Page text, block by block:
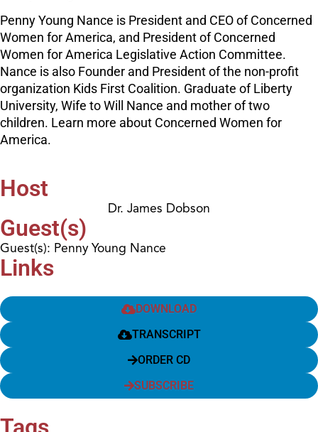
Penny Young Nance is President and CEO of Concerned
Women for America, and President of Concerned
Women for America Legislative Action Committee.
Nance is also Founder and President of the non-profit
organization Kids First Coalition. Graduate of Liberty
University, Wife to Will Nance and mother of two
children. Learn more about Concerned Women for
America.
Host
Dr. James Dobson
Guest(s)
Guest(s): Penny Young Nance
Links
DOWNLOAD
TRANSCRIPT
ORDER CD
SUBSCRIBE